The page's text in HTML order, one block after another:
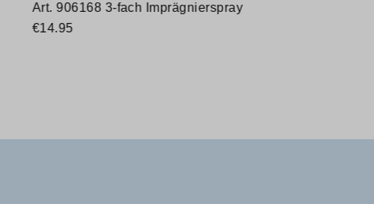
Art. 906168 3-fach Imprägnierspray
€14.95